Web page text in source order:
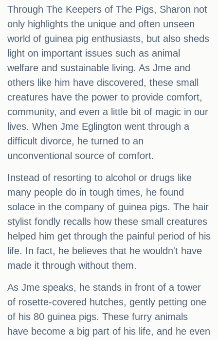
Through The Keepers of The Pigs, Sharon not
only highlights the unique and often unseen
world of guinea pig enthusiasts, but also sheds
light on important issues such as animal
welfare and sustainable living. As Jme and
others like him have discovered, these small
creatures have the power to provide comfort,
community, and even a little bit of magic in our
lives. When Jme Eglington went through a
difficult divorce, he turned to an
unconventional source of comfort.
Instead of resorting to alcohol or drugs like
many people do in tough times, he found
solace in the company of guinea pigs. The hair
stylist fondly recalls how these small creatures
helped him get through the painful period of his
life. In fact, he believes that he wouldn't have
made it through without them.
As Jme speaks, he stands in front of a tower
of rosette-covered hutches, gently petting one
of his 80 guinea pigs. These furry animals
have become a big part of his life, and he even